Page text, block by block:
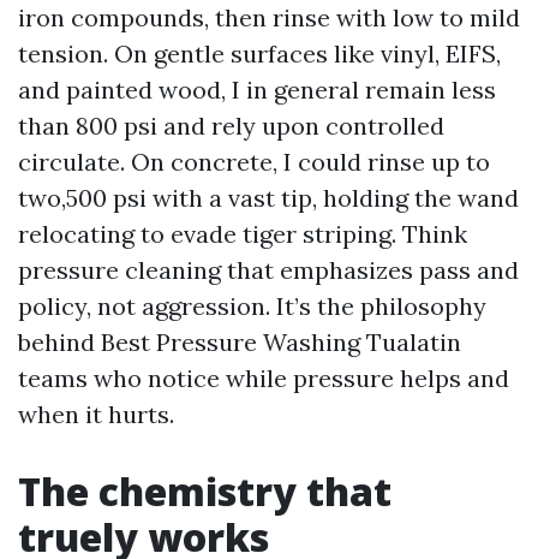
iron compounds, then rinse with low to mild
tension. On gentle surfaces like vinyl, EIFS,
and painted wood, I in general remain less
than 800 psi and rely upon controlled
circulate. On concrete, I could rinse up to
two,500 psi with a vast tip, holding the wand
relocating to evade tiger striping. Think
pressure cleaning that emphasizes pass and
policy, not aggression. It’s the philosophy
behind Best Pressure Washing Tualatin
teams who notice while pressure helps and
when it hurts.
The chemistry that
truely works